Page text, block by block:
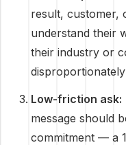
result, customer,
understand their
their industry or
Low-friction ask:
message should
commitment — a